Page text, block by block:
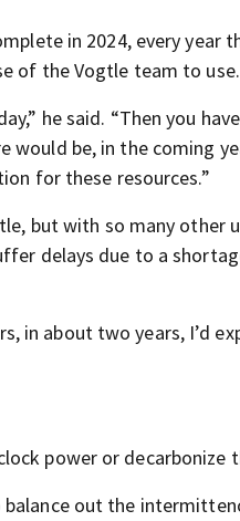
in 2024, every year
of the Vogtle team to use.
he said. “Then you
would be, in the coming
for these resources.”
but with so many other
delays due to a
in about two years, I’d
power or decarbonize
out the